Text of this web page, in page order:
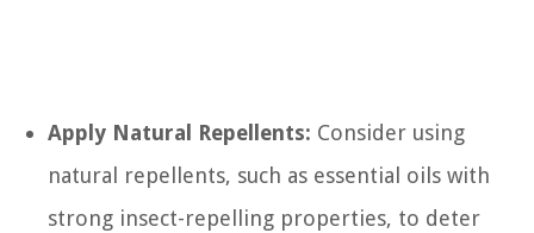
Apply Natural Repellents: Consider using
natural repellents, such as essential oils with
strong insect-repelling properties, to deter